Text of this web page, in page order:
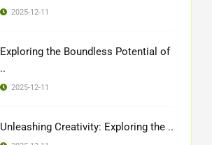
2025-12-11
Exploring the Boundless Potential of
..
2025-12-11
Unleashing Creativity: Exploring the ..